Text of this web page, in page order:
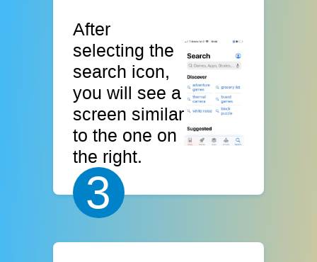
After
selecting the
search icon,
you will see a
screen similar
to the one on
the right.
3